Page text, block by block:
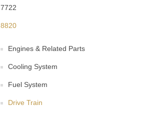
7722
8820
Engines & Related Parts
Cooling System
Fuel System
Drive Train